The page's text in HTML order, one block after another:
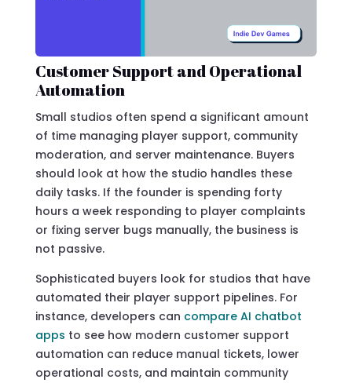
Customer Support and Operational
Automation
Small studios often spend a significant amount
of time managing player support, community
moderation, and server maintenance. Buyers
should look at how the studio handles these
daily tasks. If the founder is spending forty
hours a week responding to player complaints
or fixing server bugs manually, the business is
not passive.
Sophisticated buyers look for studios that have
automated their player support pipelines. For
instance, developers can compare AI chatbot
apps to see how modern customer support
automation can reduce manual tickets, lower
operational costs, and maintain community